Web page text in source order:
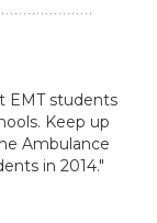
EMT students
Keep up
Ambulance
in 2014."